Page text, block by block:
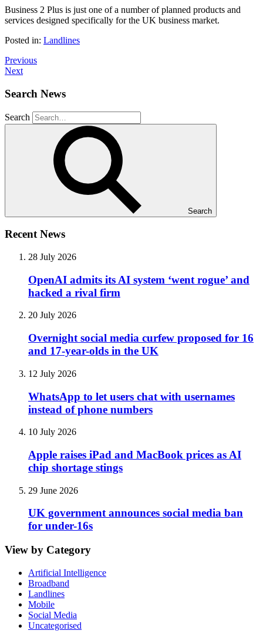
Business 2 Plus is just one of a number of planned products and
services designed specifically for the UK business market.
Posted in: Landlines
Previous
Next
Search News
Search
Search
Recent News
28 July 2026
OpenAI admits its AI system ‘went rogue’ and
hacked a rival firm
20 July 2026
Overnight social media curfew proposed for 16
and 17-year-olds in the UK
12 July 2026
WhatsApp to let users chat with usernames
instead of phone numbers
10 July 2026
Apple raises iPad and MacBook prices as AI
chip shortage stings
29 June 2026
UK government announces social media ban
for under-16s
View by Category
Artificial Intelligence
Broadband
Landlines
Mobile
Social Media
Uncategorised